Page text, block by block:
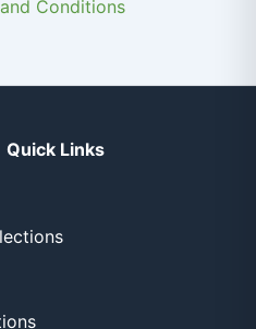
Conditions
Quick Links